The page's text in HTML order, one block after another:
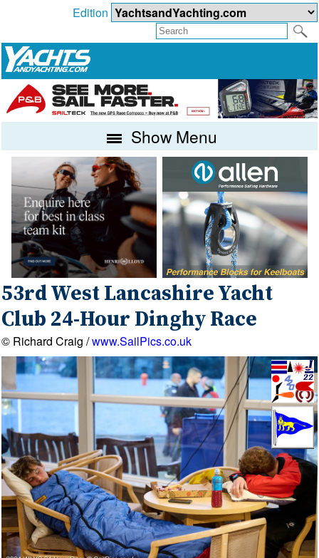
Edition
Show Menu
53rd West Lancashire Yacht
Club 24-Hour Dinghy Race
© Richard Craig /www.SailPics.co.uk